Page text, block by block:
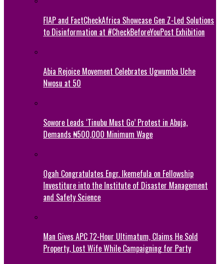
FIAP and FactCheckAfrica Showcase Gen Z-Led Solutions
to Disinformation at #CheckBeforeYouPost Exhibition
Abia Rejoice Movement Celebrates Ugwumba Uche
Nwosu at 50
Sowore Leads ‘Tinubu Must Go’ Protest in Abuja,
Demands ₦500,000 Minimum Wage
Ogah Congratulates Engr. Ikemefula on Fellowship
Investiture into the Institute of Disaster Management
and Safety Science
Man Gives APC 72-Hour Ultimatum, Claims He Sold
Property, Lost Wife While Campaigning for Party